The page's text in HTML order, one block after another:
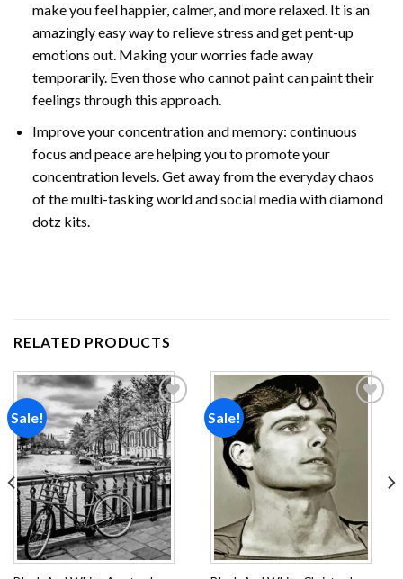
make you feel happier, calmer, and more relaxed. It is an
amazingly easy way to relieve stress and get pent-up
emotions out. Making your worries fade away
temporarily. Even those who cannot paint can paint their
feelings through this approach.
Improve your concentration and memory: continuous
focus and peace are helping you to promote your
concentration levels. Get away from the everyday chaos
of the multi-tasking world and social media with diamond
dotz kits.
RELATED PRODUCTS
Sale!
Add to
wishlist
Sale!